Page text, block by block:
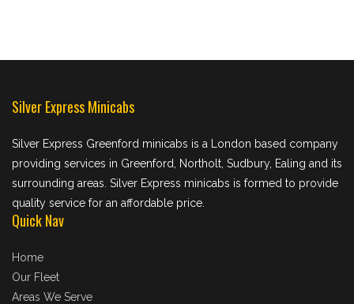
Silver Express Minicabs
Silver Express Greenford minicabs is a London based company
providing services in Greenford, Northolt, Sudbury, Ealing and its
surrounding areas. Silver Express minicabs is formed to provide
quality service for an affordable price.
Quick Nav
Home
Our Fleet
Areas We Serve